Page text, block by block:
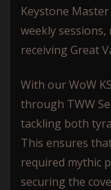
Keystone
weekly
receiving Great
With our WoW
through TWW
tackling both
This ensures
required mythic
securing the